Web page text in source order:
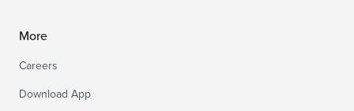
More
Careers
Download App